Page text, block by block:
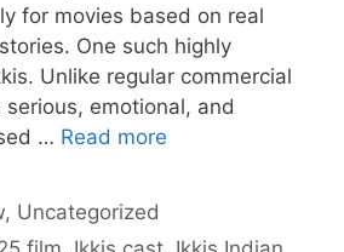
for movies based on real
One such highly
Unlike regular commercial
serious, emotional, and
… Read more
, Uncategorized